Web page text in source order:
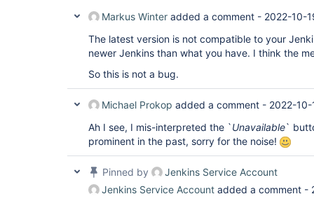
Markus Winter added a comment - 2022-10-
The latest version is not compatible to your
newer Jenkins than what you have. I think the
So this is not a bug.
Michael Prokop added a comment - 2022-
Ah I see, I mis-interpreted the `Unavailable`
prominent in the past, sorry for the noise!
Pinned by
Jenkins Service Account
Jenkins Service Account added a comment -